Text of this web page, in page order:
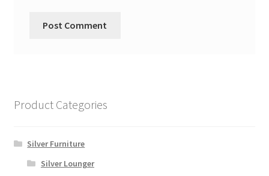
Product Categories
Silver Furniture
Silver Lounger